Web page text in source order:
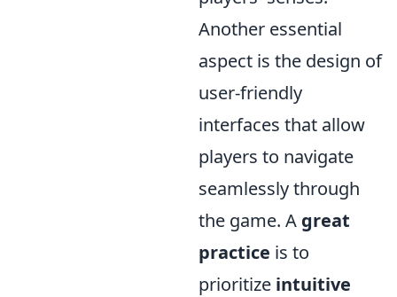
Another essential
aspect is the design of
user-friendly
interfaces that allow
players to navigate
seamlessly through
the game. A great
practice is to
prioritize intuitive